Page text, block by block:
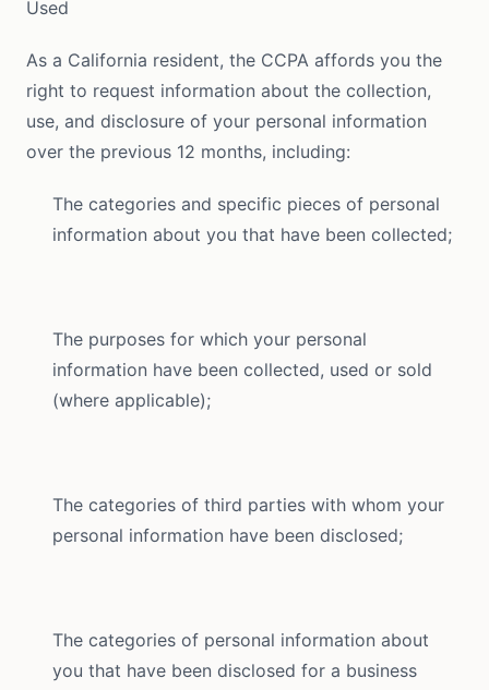
Used
As a California resident, the CCPA affords you the
right to request information about the collection,
use, and disclosure of your personal information
over the previous 12 months, including:
The categories and specific pieces of personal
information about you that have been collected;
The purposes for which your personal
information have been collected, used or sold
(where applicable);
The categories of third parties with whom your
personal information have been disclosed;
The categories of personal information about
you that have been disclosed for a business